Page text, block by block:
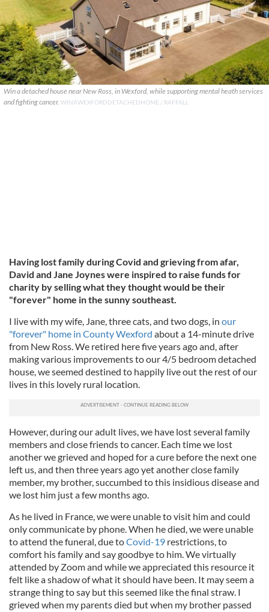
Win a detached house near New Ross, in Wexford, while supporting mental heath services
and fighting cancer. WINAWEXFORDDETACHEDHOME / RAFFALL
Having lost family during Covid and grieving from afar,
David and Jane Joynes were inspired to raise funds for
charity by selling what they thought would be their
"forever" home in the sunny southeast.
I live with my wife, Jane, three cats, and two dogs, in our
"forever" home in County Wexford about a 14-minute drive
from New Ross. We retired here five years ago and, after
making various improvements to our 4/5 bedroom detached
house, we seemed destined to happily live out the rest of our
lives in this lovely rural location.
However, during our adult lives, we have lost several family
members and close friends to cancer. Each time we lost
another we grieved and hoped for a cure before the next one
left us, and then three years ago yet another close family
member, my brother, succumbed to this insidious disease and
we lost him just a few months ago.
As he lived in France, we were unable to visit him and could
only communicate by phone. When he died, we were unable
to attend the funeral, due toCovid-19 restrictions, to
comfort his family and say goodbye to him. We virtually
attended by Zoom and while we appreciated this resource it
felt like a shadow of what it should have been. It may seem a
strange thing to say but this seemed like the final straw. I
grieved when my parents died but when my brother passed